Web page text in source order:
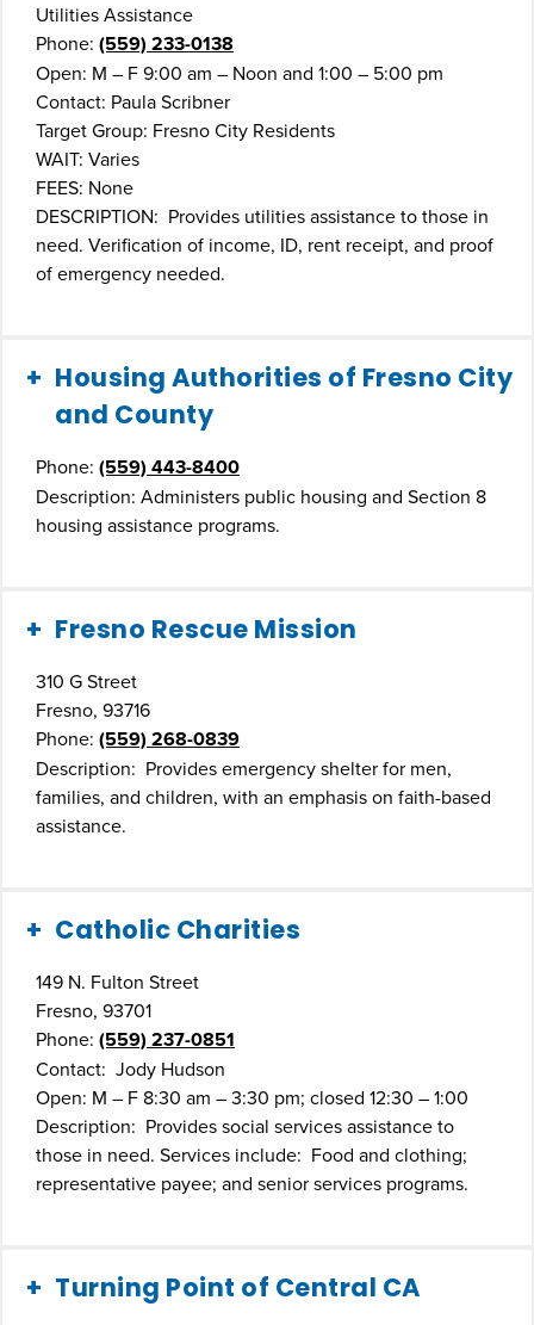
Utilities Assistance
Phone: (559) 233-0138
Open: M – F 9:00 am – Noon and 1:00 – 5:00 pm
Contact: Paula Scribner
Target Group: Fresno City Residents
WAIT: Varies
FEES: None
DESCRIPTION: Provides utilities assistance to those in
need. Verification of income, ID, rent receipt, and proof
of emergency needed.
Housing Authorities of Fresno City
and County
Phone: (559) 443-8400
Description: Administers public housing and Section 8
housing assistance programs.
Fresno Rescue Mission
310 G Street
Fresno, 93716
Phone: (559) 268-0839
Description: Provides emergency shelter for men,
families, and children, with an emphasis on faith-based
assistance.
Catholic Charities
149 N. Fulton Street
Fresno, 93701
Phone: (559) 237-0851
Contact: Jody Hudson
Open: M – F 8:30 am – 3:30 pm; closed 12:30 – 1:00
Description: Provides social services assistance to
those in need. Services include: Food and clothing;
representative payee; and senior services programs.
Turning Point of Central CA